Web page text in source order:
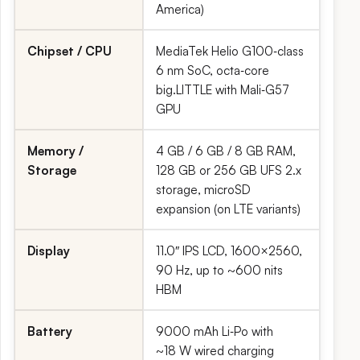
America)
Chipset / CPU
MediaTek Helio G100‑class
6 nm SoC, octa‑core
big.LITTLE with Mali‑G57
GPU
Memory /
Storage
4 GB / 6 GB / 8 GB RAM,
128 GB or 256 GB UFS 2.x
storage, microSD
expansion (on LTE variants)
Display
11.0″ IPS LCD, 1600×2560,
90 Hz, up to ~600 nits
HBM
Battery
9000 mAh Li‑Po with
~18 W wired charging